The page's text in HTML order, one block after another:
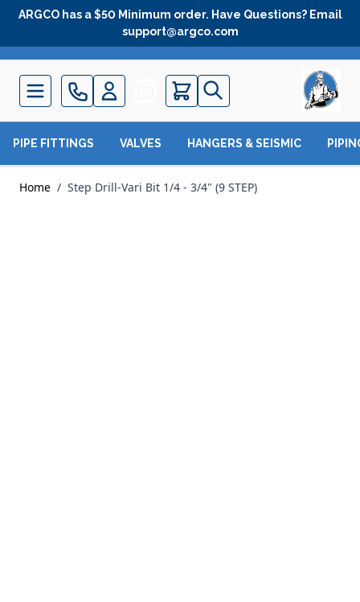
Skip to Content
ARGCO has a $50 Minimum order. Have Questions? Email
support@argco.com
Quote
PIPE FITTINGS VALVES HANGERS & SEISMIC
Home / Step Drill-Vari Bit 1/4 - 3/4" (9 STEP)